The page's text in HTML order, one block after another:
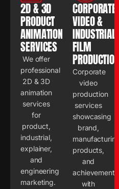
2D & 3D
PRODUCT
ANIMATION
SERVICES
We offer
professional
2D & 3D
animation
services
for
product,
industrial,
explainer,
and
engineering
marketing.
CORPORATE
VIDEO &
INDUSTRIAL
FILM
PRODUCTION
Corporate
video
production
services
showcasing
brand,
manufacturing,
products,
and
achievements
with